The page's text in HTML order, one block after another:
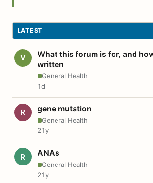
LATEST
V
What this forum is for, and
written
General Health
1d
R gene mutation
General Health
21y
R ANAs
General Health
21y